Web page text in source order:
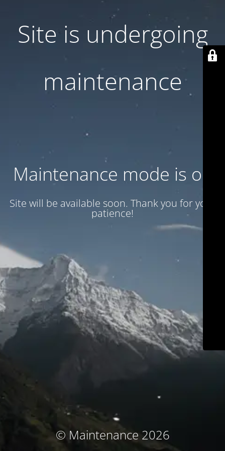
Site is undergoing
maintenance
Maintenance mode is on
Site will be available soon. Thank you for your
patience!
© Maintenance 2026